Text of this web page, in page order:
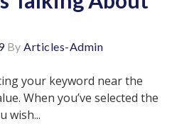
By Articles-Admin
your keyword near the
When you’ve selected the
wish...